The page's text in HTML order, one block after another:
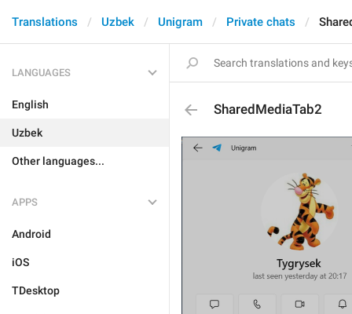
Translations Uzbek Unigram Private chats
LANGUAGES
English
Uzbek
Other languages...
APPS
Android
iOS
TDesktop
SharedMediaTab2